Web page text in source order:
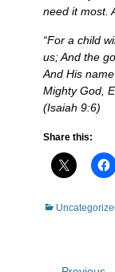
need it most.
“For a child
us; And the
And His
Mighty God,
(Isaiah 9:6)
Share this:
Categories